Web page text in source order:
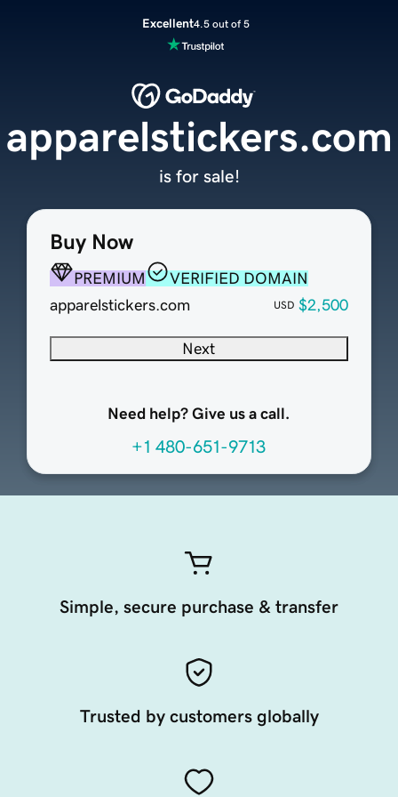
Excellent4.5 out of 5
Buy Now
PREMIUM
VERIFIED DOMAIN
apparelstickers.com
USD $2,500
Next
Need help? Give us a call.
+1 480-651-9713
apparelstickers.com
is for sale!
Simple, secure purchase & transfer
Trusted by customers globally